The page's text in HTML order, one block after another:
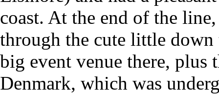
coast. At the end of the
through the cute little
big event venue there,
Denmark, which was